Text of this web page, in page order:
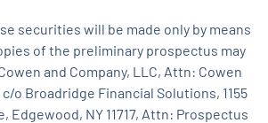
securities will be made only by means
of the preliminary prospectus may
and Company, LLC, Attn: Cowen
c/o Broadridge Financial Solutions, 1155
Edgewood, NY 11717, Attn: Prospectus